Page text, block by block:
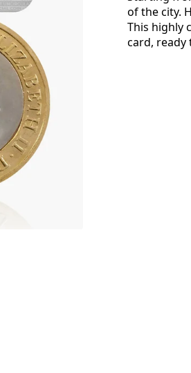
of the city.
This highly
card, ready